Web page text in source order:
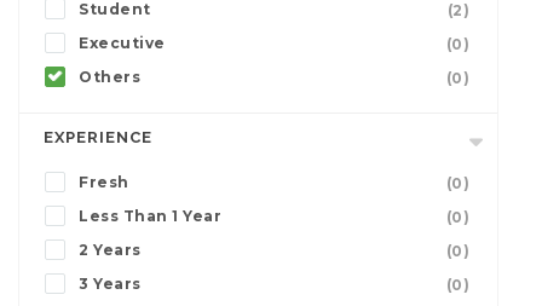
Student
(2)
Executive
(0)
Others
(0)
EXPERIENCE
Fresh
(0)
Less Than 1 Year
(0)
2 Years
(0)
3 Years
(0)